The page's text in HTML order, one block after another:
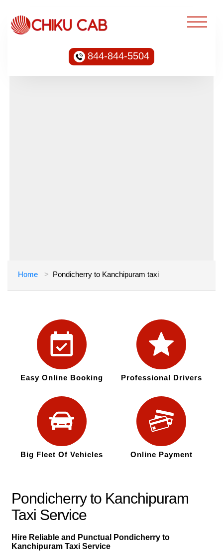
844-844-5504
Home Pondicherry to Kanchipuram taxi
Easy Online Booking Professional Drivers
Big Fleet Of Vehicles Online Payment
Pondicherry to Kanchipuram
Taxi Service
Hire Reliable and Punctual Pondicherry to
Kanchipuram Taxi Service